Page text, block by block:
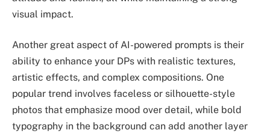
visual impact.
Another great aspect of AI-powered prompts is their
ability to enhance your DPs with realistic textures,
artistic effects, and complex compositions. One
popular trend involves faceless or silhouette-style
photos that emphasize mood over detail, while bold
typography in the background can add another layer